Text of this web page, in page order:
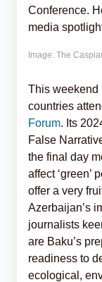
Conference.
media
Image: The
This weekend
countries
Forum. Its
False
the final day
affect ‘green’
offer a very
Azerbaijan’s
journalists
are Baku’s
readiness to
ecological,